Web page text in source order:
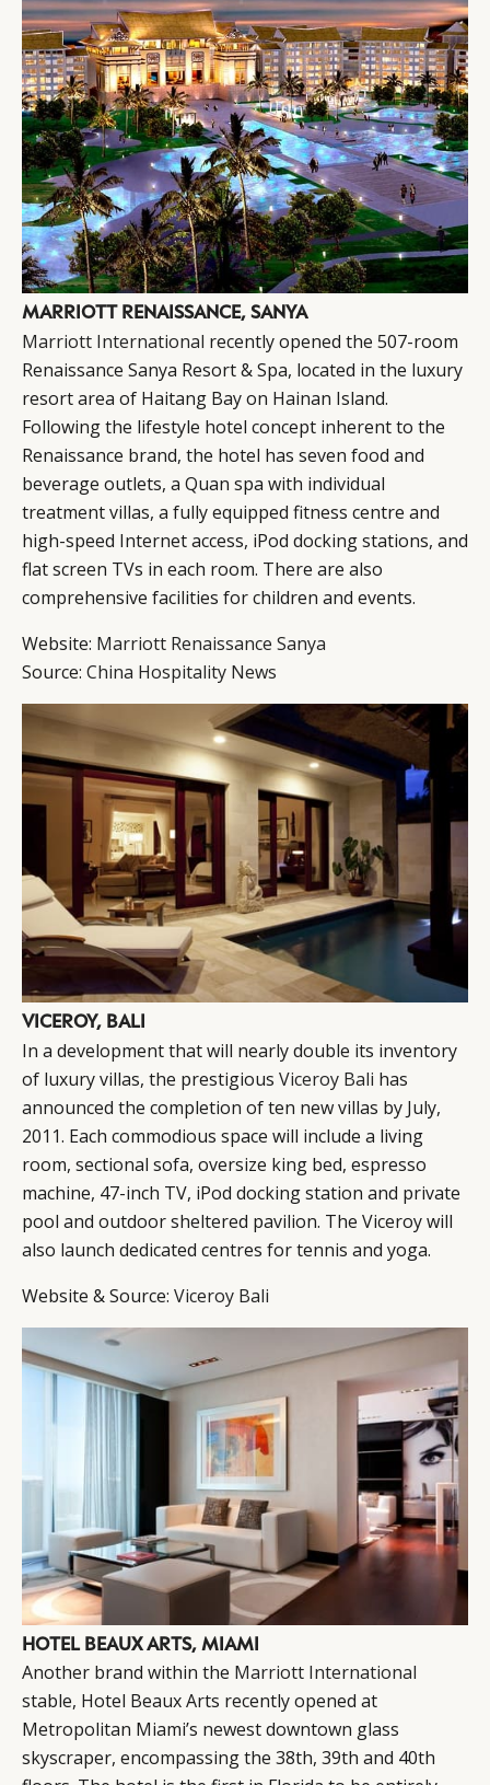
MARRIOTT RENAISSANCE, SANYA
Marriott International recently opened the 507-room
Renaissance Sanya Resort & Spa, located in the luxury
resort area of Haitang Bay on Hainan Island.
Following the lifestyle hotel concept inherent to the
Renaissance brand, the hotel has seven food and
beverage outlets, a Quan spa with individual
treatment villas, a fully equipped fitness centre and
high-speed Internet access, iPod docking stations, and
flat screen TVs in each room. There are also
comprehensive facilities for children and events.
Website: Marriott Renaissance Sanya
Source: China Hospitality News
VICEROY, BALI
In a development that will nearly double its inventory
of luxury villas, the prestigious Viceroy Bali has
announced the completion of ten new villas by July,
2011. Each commodious space will include a living
room, sectional sofa, oversize king bed, espresso
machine, 47-inch TV, iPod docking station and private
pool and outdoor sheltered pavilion. The Viceroy will
also launch dedicated centres for tennis and yoga.
Website & Source: Viceroy Bali
HOTEL BEAUX ARTS, MIAMI
Another brand within the Marriott International
stable, Hotel Beaux Arts recently opened at
Metropolitan Miami’s newest downtown glass
skyscraper, encompassing the 38th, 39th and 40th